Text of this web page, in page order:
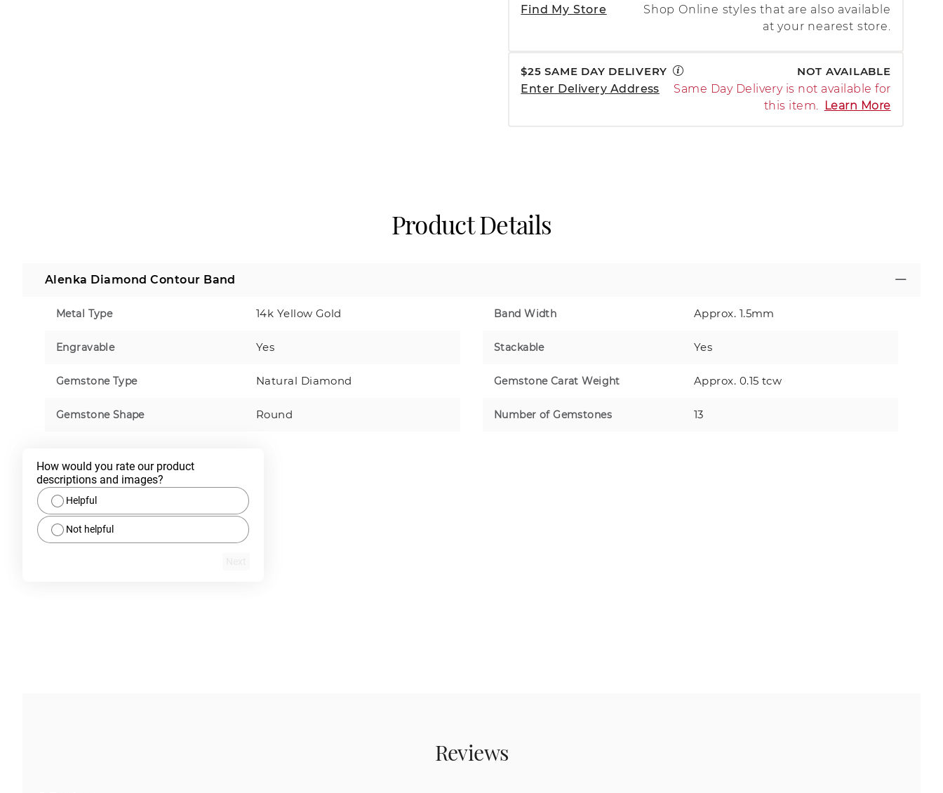
Find My Store
Shop Online styles that are also available
at your nearest store.
$25 SAME DAY DELIVERY
NOT AVAILABLE
Enter Delivery Address
Same Day Delivery is not available for
this item.
Learn More
Product Details
Alenka Diamond Contour Band
Metal Type 14k Yellow Gold Band Width Approx. 1.5mm
Engravable Yes Stackable Yes
Gemstone Type Natural Diamond Gemstone Carat Weight Approx. 0.15 tcw
Gemstone Shape Round Number of Gemstones 13
How would you rate our product
descriptions and images?
Helpful
Not helpful
Reviews